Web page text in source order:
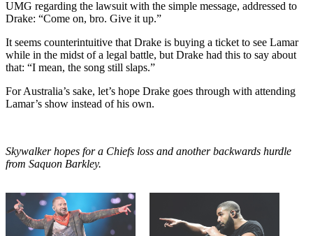
UMG regarding the lawsuit with the simple message, addressed to
Drake: “Come on, bro. Give it up.”
It seems counterintuitive that Drake is buying a ticket to see Lamar
while in the midst of a legal battle, but Drake had this to say about
that: “I mean, the song still slaps.”
For Australia’s sake, let’s hope Drake goes through with attending
Lamar’s show instead of his own.
Skywalker hopes for a Chiefs loss and another backwards hurdle
from Saquon Barkley.